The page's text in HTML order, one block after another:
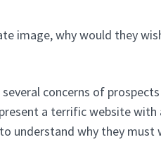
image, why would they
concerns of
a terrific website with
understand why they must